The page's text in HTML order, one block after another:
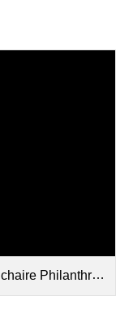
de l'ESSEC.pdf